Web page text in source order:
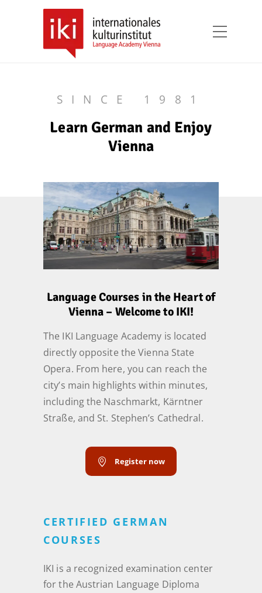
SINCE 1981
Learn German and Enjoy
Vienna
Language Courses in the Heart of
Vienna – Welcome to IKI!
The IKI Language Academy is located
directly opposite the Vienna State
Opera. From here, you can reach the
city’s main highlights within minutes,
including the Naschmarkt, Kärntner
Straße, and St. Stephen’s Cathedral.
Register now
CERTIFIED GERMAN
COURSES
IKI is a recognized examination center
for the Austrian Language Diploma